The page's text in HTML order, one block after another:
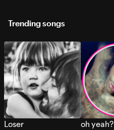
Trending songs
Loser oh yeah?